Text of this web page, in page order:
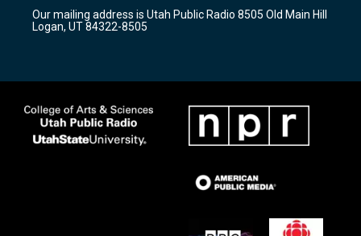
a
m
k
Our mailing address is Utah Public Radio 8505 Old Main Hill
Logan, UT 84322-8505